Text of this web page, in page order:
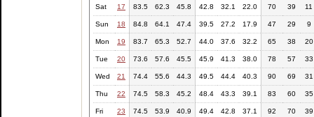
Sat 17 83.5 62.3 45.8 42.8 32.1 22.0 70 39 11
Sun 18 84.8 64.1 47.4 39.5 27.2 17.9 47 29 9
Mon 19 83.7 65.3 52.7 44.0 37.6 32.2 65 38 20
Tue 20 73.6 57.6 45.5 45.9 41.3 38.0 78 57 33
Wed 21 74.4 55.6 44.3 49.5 44.4 40.3 90 69 31
Thu 22 74.5 58.3 45.2 48.4 43.3 39.1 83 60 35
Fri 23 74.5 53.9 40.9 49.4 42.8 37.1 92 70 39